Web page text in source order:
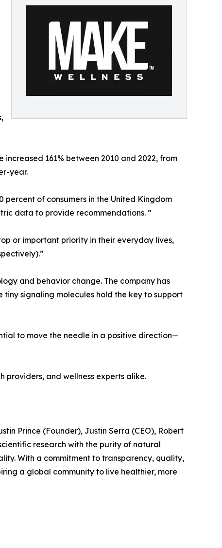
161% between 2010 and 2022, from
year.
percent of consumers in the United Kingdom
data to provide recommendations. ”
or important priority in their everyday lives,
and behavior change. The company has
signaling molecules hold the key to support
to move the needle in a positive direction—
providers, and wellness experts alike.
Prince (Founder), Justin Serra (CEO), Robert
research with the purity of natural
With a commitment to transparency, quality,
a global community to live healthier, more